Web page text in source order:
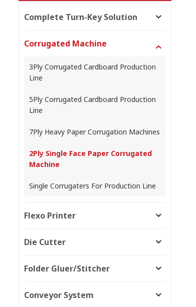
Complete Turn-Key Solution
Corrugated Machine
3Ply Corrugated Cardboard Production
Line
5Ply Corrugated Cardboard Production
Line
7Ply Heavy Paper Corrugation Machines
2Ply Single Face Paper Corrugated
Machine
Single Corrugaters For Production Line
Flexo Printer
Die Cutter
Folder Gluer/Stitcher
Conveyor System